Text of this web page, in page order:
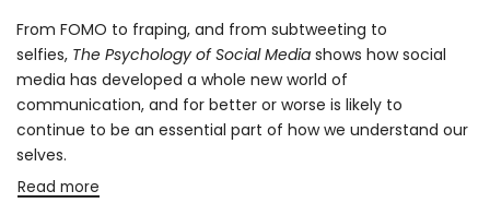
From FOMO to fraping, and from subtweeting to
selfies, The Psychology of Social Media shows how social
media has developed a whole new world of
communication, and for better or worse is likely to
continue to be an essential part of how we understand our
selves.
Read more